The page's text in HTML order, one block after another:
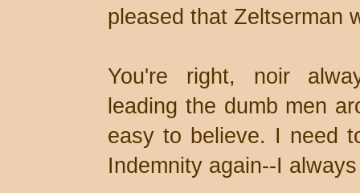
pleased that Zeltserman
You're right, noir
leading the dumb men
easy to believe. I need
Indemnity again--I